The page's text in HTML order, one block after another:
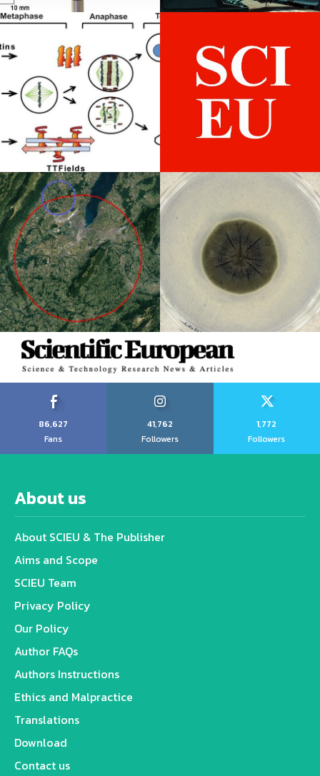
86,627
Fans
41,762
Followers
1,772
Followers
About us
About SCIEU & The Publisher
Aims and Scope
SCIEU Team
Privacy Policy
Our Policy
Author FAQs
Authors Instructions
Ethics and Malpractice
Translations
Download
Contact us